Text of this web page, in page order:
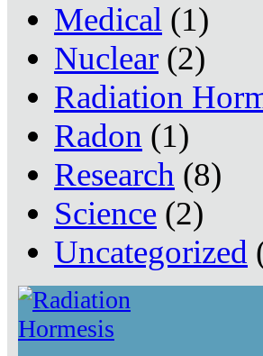
Medical (1)
Nuclear (2)
Radiation
Radon (1)
Research (8)
Science (2)
Uncategorized